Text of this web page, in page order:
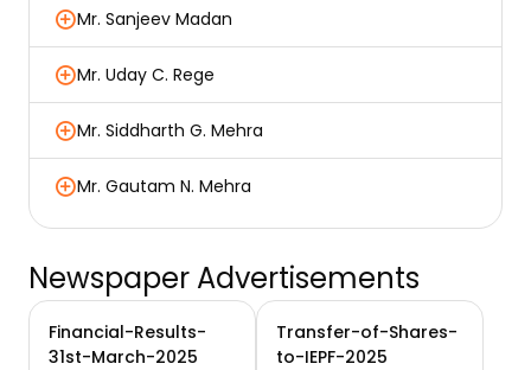
Mr. Sanjeev Madan
Mr. Uday C. Rege
Mr. Siddharth G. Mehra
Mr. Gautam N. Mehra
Newspaper Advertisements
Financial-Results-
31st-March-2025
Transfer-of-Shares-
to-IEPF-2025